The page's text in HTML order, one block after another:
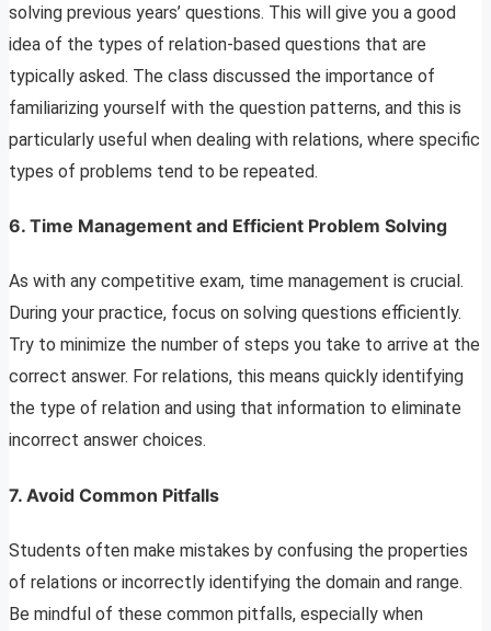
solving previous years’ questions. This will give you a good
idea of the types of relation-based questions that are
typically asked. The class discussed the importance of
familiarizing yourself with the question patterns, and this is
particularly useful when dealing with relations, where specific
types of problems tend to be repeated.
6. Time Management and Efficient Problem Solving
As with any competitive exam, time management is crucial.
During your practice, focus on solving questions efficiently.
Try to minimize the number of steps you take to arrive at the
correct answer. For relations, this means quickly identifying
the type of relation and using that information to eliminate
incorrect answer choices.
7. Avoid Common Pitfalls
Students often make mistakes by confusing the properties
of relations or incorrectly identifying the domain and range.
Be mindful of these common pitfalls, especially when